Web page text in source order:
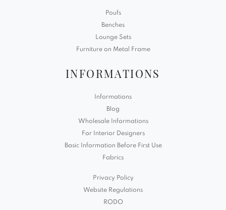
Poufs
Benches
Lounge Sets
Furniture on Metal Frame
INFORMATIONS
Informations
Blog
Wholesale Informations
For Interior Designers
Basic Information Before First Use
Fabrics
Privacy Policy
Website Regulations
RODO